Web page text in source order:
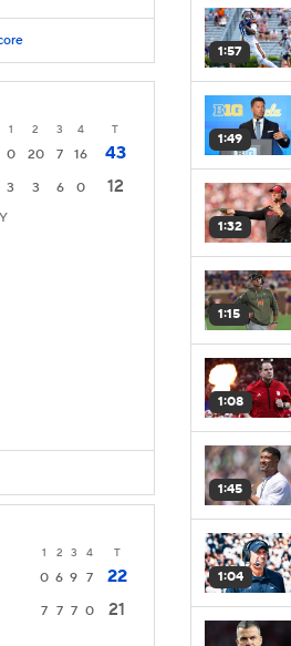
1 2 3 4 T
0 20 7 16
43
3 3 6 0 12
1 2 3 4 T
0 6 9 7
22
7 7 7 0 21
1:57
1:49
1:32
1:15
1:08
1:45
1:04